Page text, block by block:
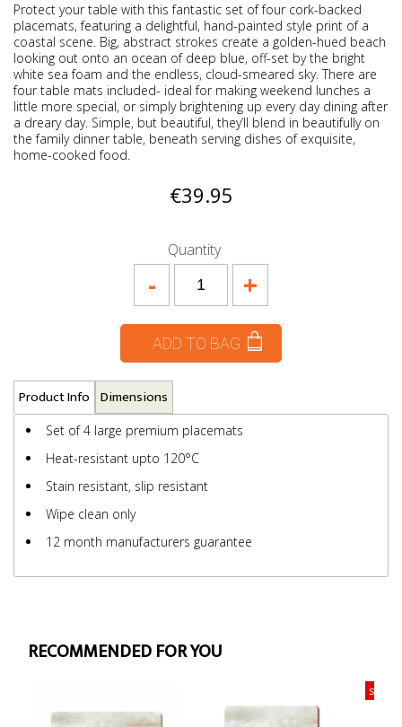
Protect your table with this fantastic set of four cork-backed
placemats, featuring a delightful, hand-painted style print of a
coastal scene. Big, abstract strokes create a golden-hued beach
looking out onto an ocean of deep blue, off-set by the bright
white sea foam and the endless, cloud-smeared sky. There are
four table mats included- ideal for making weekend lunches a
little more special, or simply brightening up every day dining after
a dreary day. Simple, but beautiful, they’ll blend in beautifully on
the family dinner table, beneath serving dishes of exquisite,
home-cooked food.
€39.95
Quantity
+
-
ADD TO BAG
Product Info Dimensions
Set of 4 large premium placemats
Heat-resistant upto 120°C
Stain resistant, slip resistant
Wipe clean only
12 month manufacturers guarantee